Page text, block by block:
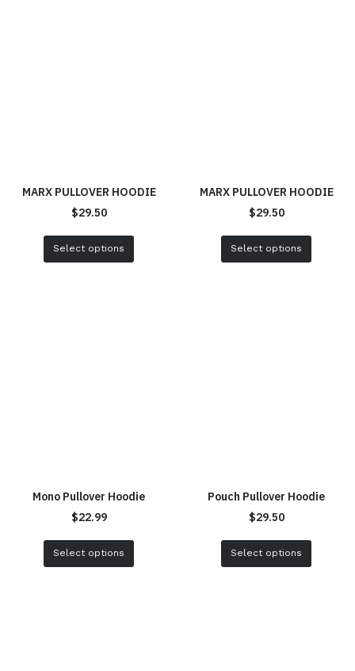
MARX PULLOVER HOODIE
$29.50
Select options
MARX PULLOVER HOODIE
$29.50
Select options
Mono Pullover Hoodie
$22.99
Select options
Pouch Pullover Hoodie
$29.50
Select options